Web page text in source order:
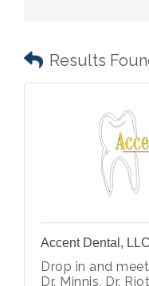
Results
Accent Dental, LLC
Drop in and meet
Dr. Minnis, Dr.